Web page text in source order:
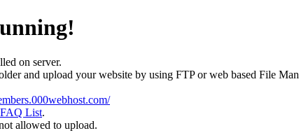
on server.
and upload your website by using FTP or web based File
FAQ List.
allowed to upload.